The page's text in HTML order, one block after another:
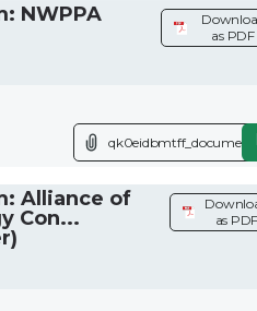
NWPPA
as PDF
Alliance of
Con...
as